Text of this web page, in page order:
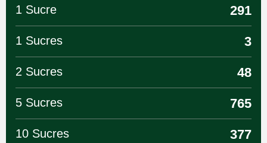
1 Sucre 291
1 Sucres 3
2 Sucres 48
5 Sucres 765
10 Sucres 377